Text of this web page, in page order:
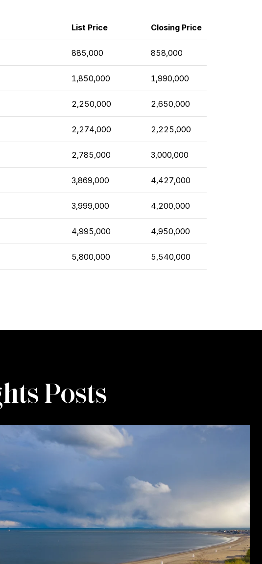
List Price Closing Price
885,000 858,000
1,850,000 1,990,000
2,250,000 2,650,000
2,274,000 2,225,000
2,785,000 3,000,000
3,869,000 4,427,000
3,999,000 4,200,000
4,995,000 4,950,000
5,800,000 5,540,000
Posts